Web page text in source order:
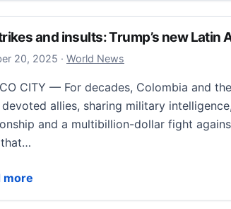
on Latin America
and insults: Trump’s new Latin
20, 2025 October 20, 2025
· World News
CITY — For decades, Colombia and
devoted allies, sharing military
and a multibillion-dollar fight
moreand insults: Trump’s new Latin